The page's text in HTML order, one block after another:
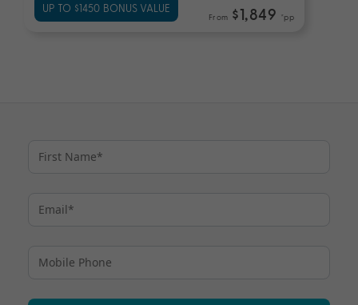
UP TO $1450 BONUS VALUE
From $1,849 *pp